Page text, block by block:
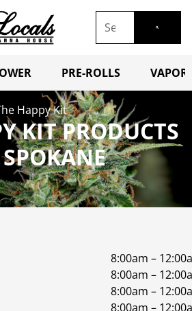
PRE-ROLLS
Happy Kit
KIT PRODUCTS
8:00am –
8:00am –
8:00am –
8:00am –